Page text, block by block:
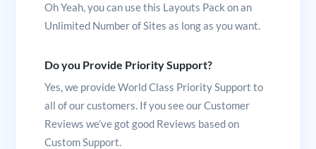
Oh Yeah, you can use this Layouts Pack on an
Unlimited Number of Sites as long as you want.
Do you Provide Priority Support?
Yes, we provide World Class Priority Support to
all of our customers. If you see our Customer
Reviews we’ve got good Reviews based on
Custom Support.